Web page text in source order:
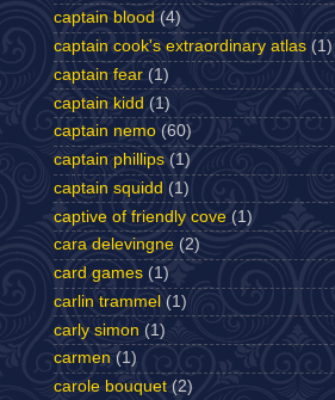
captain blood (4)
captain cook's extraordinary atlas (1)
captain fear (1)
captain kidd (1)
captain nemo (60)
captain phillips (1)
captain squidd (1)
captive of friendly cove (1)
cara delevingne (2)
card games (1)
carlin trammel (1)
carly simon (1)
carmen (1)
carole bouquet (2)